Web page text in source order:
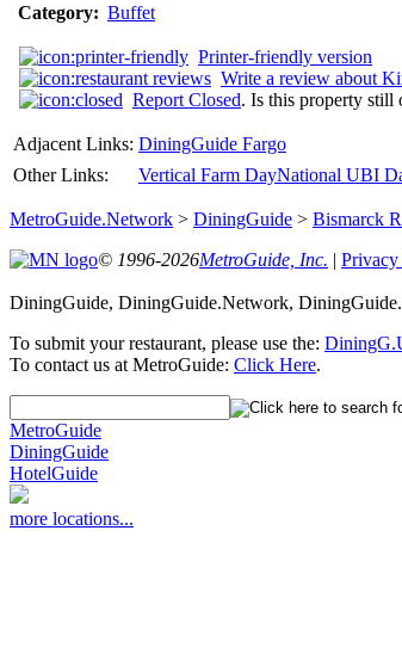
Category: Buffet
Printer-friendly version
Write a review about
Report Closed. Is this property still
Adjacent Links: DiningGuide Fargo
Other Links:
Vertical Farm DayNational UBI
MetroGuide.Network > DiningGuide > Bismarck
© 1996-2026MetroGuide, Inc. |
DiningGuide, DiningGuide.Network,
To submit your restaurant, please use the:
To contact us at MetroGuide: Click Here.
MetroGuide
DiningGuide
HotelGuide
more locations...